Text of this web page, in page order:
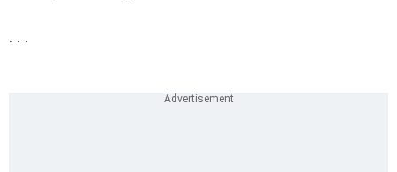
. . .